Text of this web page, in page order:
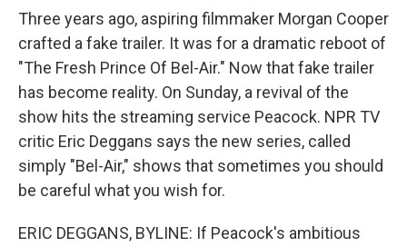
Three years ago, aspiring filmmaker Morgan Cooper
crafted a fake trailer. It was for a dramatic reboot of
"The Fresh Prince Of Bel-Air." Now that fake trailer
has become reality. On Sunday, a revival of the
show hits the streaming service Peacock. NPR TV
critic Eric Deggans says the new series, called
simply "Bel-Air," shows that sometimes you should
be careful what you wish for.
ERIC DEGGANS, BYLINE: If Peacock's ambitious